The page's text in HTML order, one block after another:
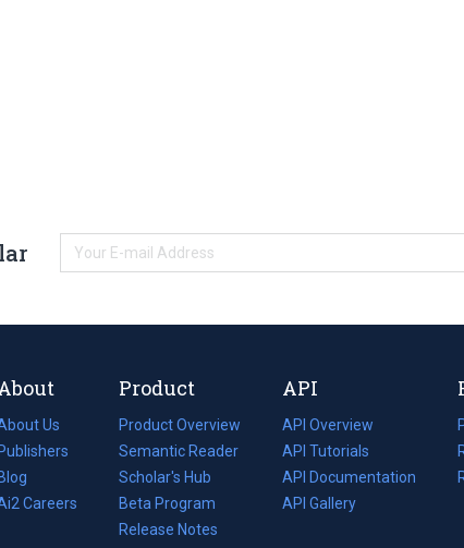
Us
Careers
Product
Product Overview
Semantic Reader
Scholar's Hub
Beta Program
Release Notes
API
API Overview
API Tutorials
API Documentation
(opens
in
API Gallery